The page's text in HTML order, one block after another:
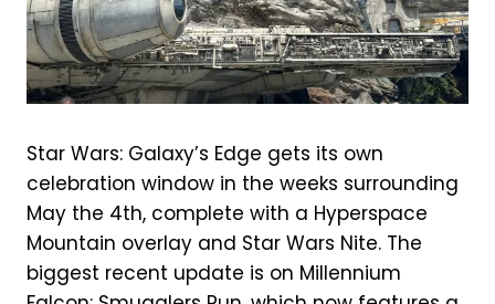
Star Wars: Galaxy’s Edge gets its own
celebration window in the weeks surrounding
May the 4th, complete with a Hyperspace
Mountain overlay and Star Wars Nite. The
biggest recent update is on Millennium